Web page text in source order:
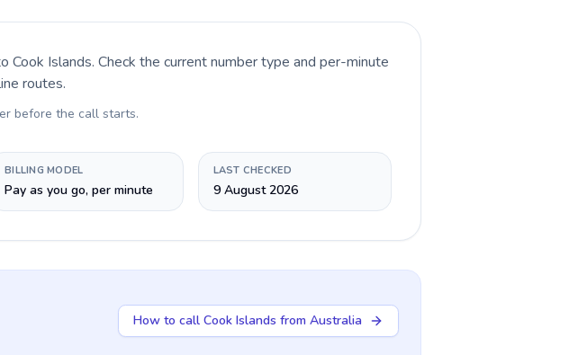
Cook Islands. Check the current number type and per-minute
routes.
before the call starts.
BILLING MODEL
Pay as you go, per minute
LAST CHECKED
9 August 2026
How to call Cook Islands from Australia